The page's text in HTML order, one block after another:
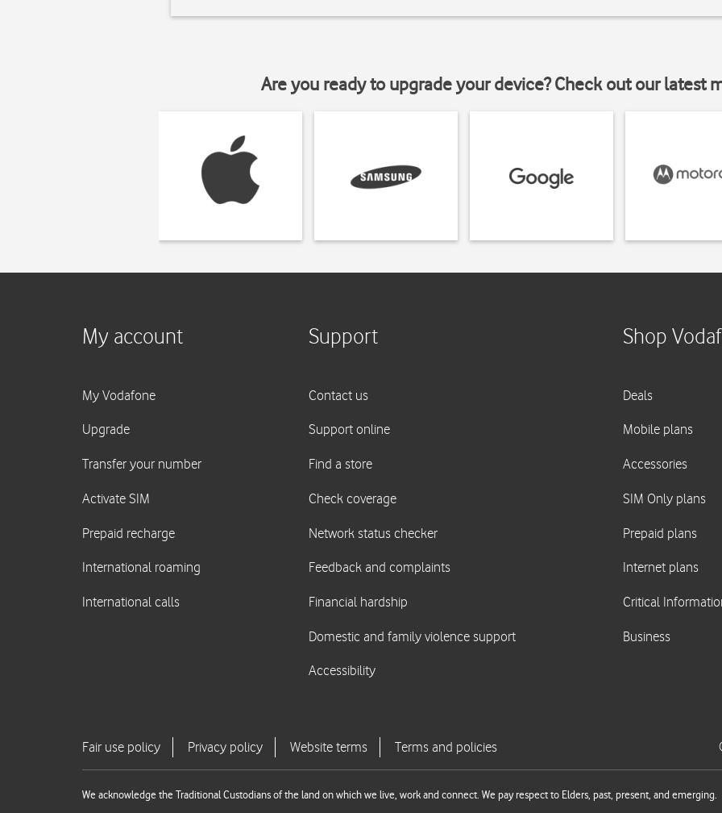
Are you ready to upgrade your device? Check out our latest
We acknowledge the Traditional Custodians of the land on which we live, work and connect. We pay respect to Elders, past, present, and emerging.